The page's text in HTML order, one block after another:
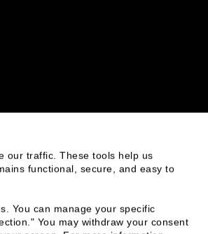
our traffic. These tools help us
functional, secure, and easy to
You can manage your specific
You may withdraw your consent
solely for informational purposes and is not an
and services offered through B.C. Ziegler and